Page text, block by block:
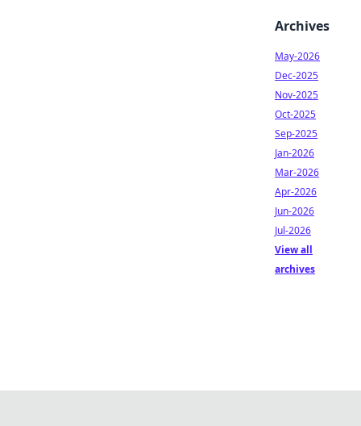
Archives
May-2026
Dec-2025
Nov-2025
Oct-2025
Sep-2025
Jan-2026
Mar-2026
Apr-2026
Jun-2026
Jul-2026
View all
archives